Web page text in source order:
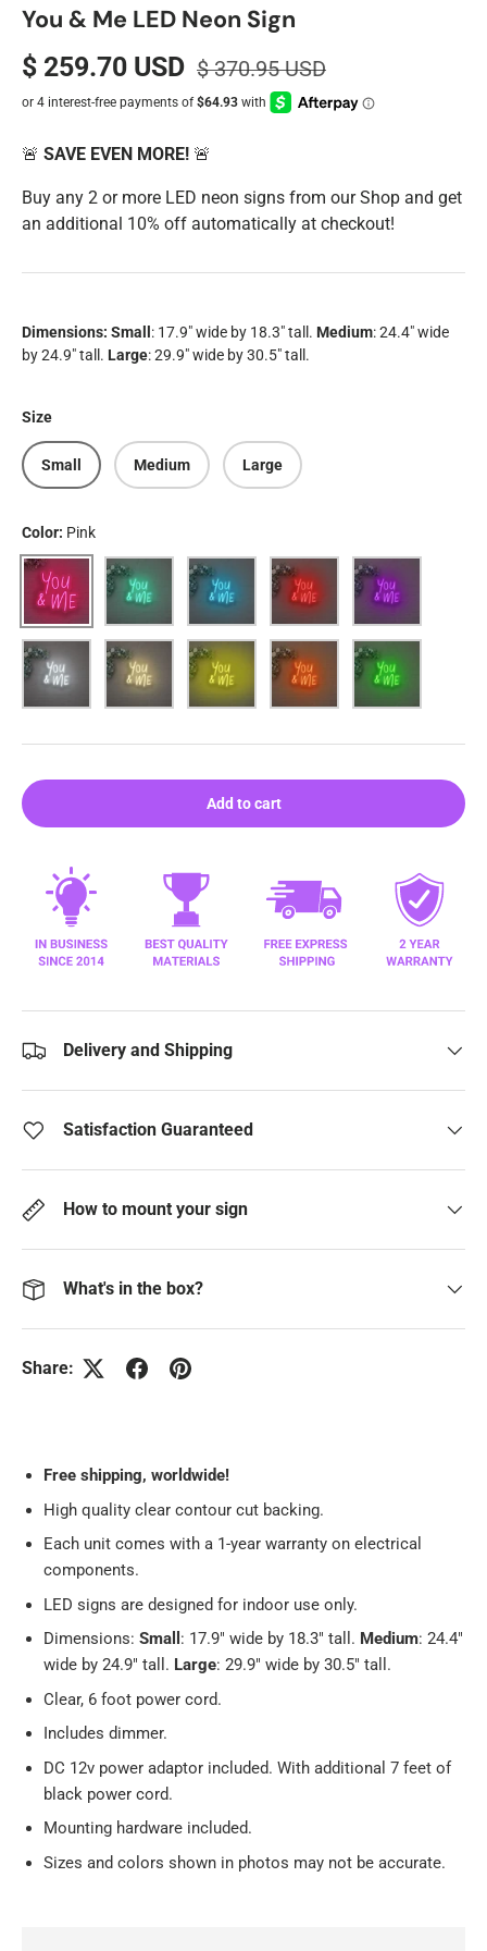
You & Me LED Neon Sign
$ 259.70 USD $ 370.95 USD
🚨 SAVE EVEN MORE! 🚨
Buy any 2 or more LED neon signs from our Shop and get
an additional 10% off automatically at checkout!
Dimensions: Small : 17.9" wide by 18.3" tall. Medium: 24.4" wide
by 24.9" tall. Large: 29.9" wide by 30.5" tall.
Size
Small Medium Large
Color: Pink
Pink Aqua Blue Red Purple
White Warm whiteYellow Orange Green
Add to cart
Delivery and Shipping
Satisfaction Guaranteed
How to mount your sign
What's in the box?
Share:
Free shipping, worldwide!
High quality clear contour cut backing.
Each unit comes with a 1-year warranty on electrical
components.
LED signs are designed for indoor use only.
Dimensions: Small : 17.9" wide by 18.3" tall. Medium: 24.4"
wide by 24.9" tall. Large: 29.9" wide by 30.5" tall.
Clear, 6 foot power cord.
Includes dimmer.
DC 12v power adaptor included. With additional 7 feet of
black power cord.
Mounting hardware included.
Sizes and colors shown in photos may not be accurate.